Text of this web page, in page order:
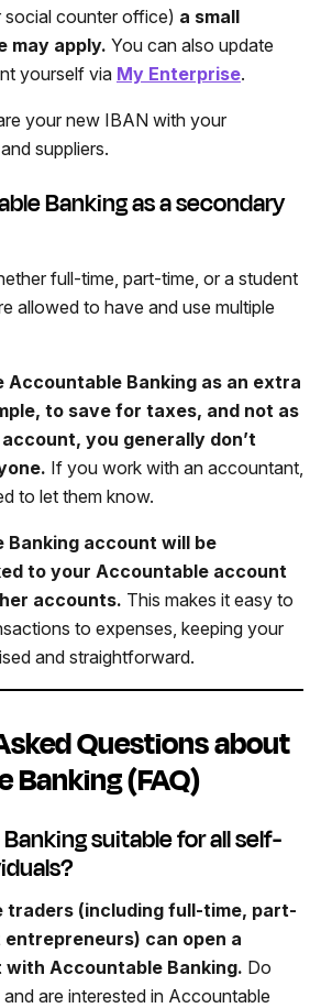
social counter office) a small
may apply. You can also update
yourself via My Enterprise.
your new IBAN with your
suppliers.
Banking as a secondary
full-time, part-time, or a student
allowed to have and use multiple
Accountable Banking as an extra
to save for taxes, and not as
you generally don’t
If you work with an accountant,
to let them know.
Banking account will be
to your Accountable account
accounts. This makes it easy to
to expenses, keeping your
and straightforward.
Questions about
(FAQ)
suitable for all self-
traders (including full-time, part-
can open a
Accountable Banking. Do
are interested in Accountable